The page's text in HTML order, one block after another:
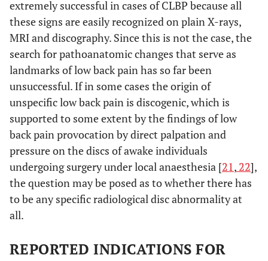
extremely successful in cases of CLBP because all
these signs are easily recognized on plain X-rays,
MRI and discography. Since this is not the case, the
search for pathoanatomic changes that serve as
landmarks of low back pain has so far been
unsuccessful. If in some cases the origin of
unspecific low back pain is discogenic, which is
supported to some extent by the findings of low
back pain provocation by direct palpation and
pressure on the discs of awake individuals
undergoing surgery under local anaesthesia [21, 22],
the question may be posed as to whether there has
to be any specific radiological disc abnormality at
all.
REPORTED INDICATIONS FOR